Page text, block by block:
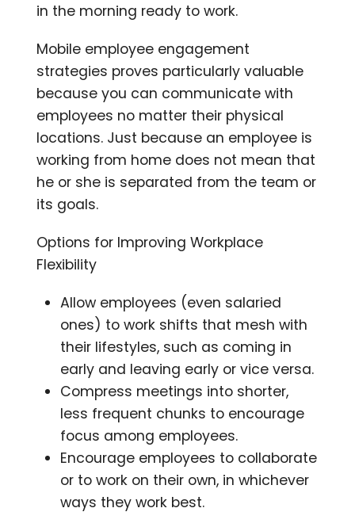
in the morning ready to work.
Mobile employee engagement
strategies proves particularly valuable
because you can communicate with
employees no matter their physical
locations. Just because an employee is
working from home does not mean that
he or she is separated from the team or
its goals.
Options for Improving Workplace
Flexibility
Allow employees (even salaried
ones) to work shifts that mesh with
their lifestyles, such as coming in
early and leaving early or vice versa.
Compress meetings into shorter,
less frequent chunks to encourage
focus among employees.
Encourage employees to collaborate
or to work on their own, in whichever
ways they work best.